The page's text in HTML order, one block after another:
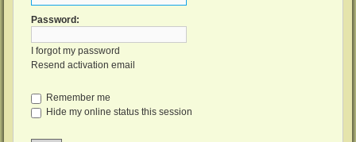
Password:
I forgot my password
Resend activation email
Remember me
Hide my online status this session